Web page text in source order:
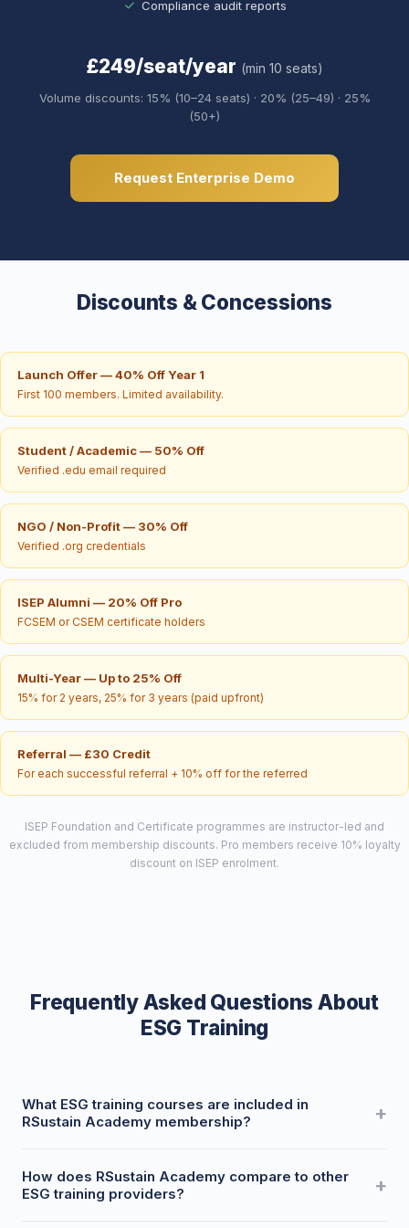
Compliance audit reports
£249/seat/year (min 10 seats)
Volume discounts: 15% (10–24 seats) · 20% (25–49) · 25%
(50+)
Request Enterprise Demo
Discounts & Concessions
Launch Offer — 40% Off Year 1
First 100 members. Limited availability.
Student / Academic — 50% Off
Verified .edu email required
NGO / Non-Profit — 30% Off
Verified .org credentials
ISEP Alumni — 20% Off Pro
FCSEM or CSEM certificate holders
Multi-Year — Up to 25% Off
15% for 2 years, 25% for 3 years (paid upfront)
Referral — £30 Credit
For each successful referral + 10% off for the referred
ISEP Foundation and Certificate programmes are instructor-led and
excluded from membership discounts. Pro members receive 10% loyalty
discount on ISEP enrolment.
Frequently Asked Questions About
ESG Training
What ESG training courses are included in
RSustain Academy membership?
access to 50+ professional ESG courses covering CSRD,
BRSR, ISSB, GRI, TCFD, CBAM, SBTi, ISO 14001, and regional
How does RSustain Academy compare to other
ESG training providers?